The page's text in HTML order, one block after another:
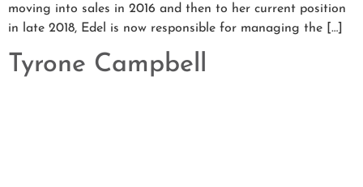
moving into sales in 2016 and then to her current position
in late 2018, Edel is now responsible for managing the […]
Tyrone Campbell